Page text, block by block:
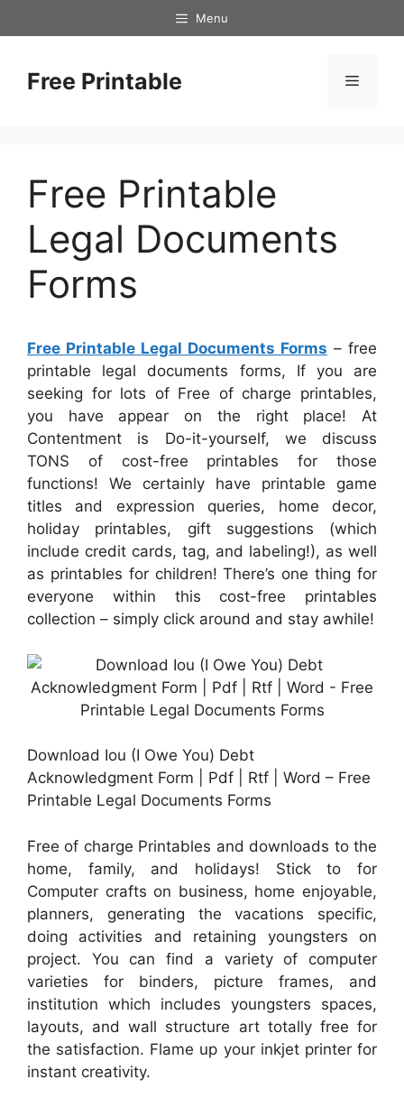
to
Menu
Free Printable Menu
Free Printable
Legal Documents
Forms
Free Printable Legal Documents Forms – free
printable legal documents forms, If you are
seeking for lots of Free of charge printables,
you have appear on the right place! At
Contentment is Do-it-yourself, we discuss
TONS of cost-free printables for those
functions! We certainly have printable game
titles and expression queries, home decor,
holiday printables, gift suggestions (which
include credit cards, tag, and labeling!), as well
as printables for children! There’s one thing for
everyone within this cost-free printables
collection – simply click around and stay awhile!
Download Iou (I Owe You) Debt
Acknowledgment Form | Pdf | Rtf | Word – Free
Printable Legal Documents Forms
Free of charge Printables and downloads to the
home, family, and holidays! Stick to for
Computer crafts on business, home enjoyable,
planners, generating the vacations specific,
doing activities and retaining youngsters on
project. You can find a variety of computer
varieties for binders, picture frames, and
institution which includes youngsters spaces,
layouts, and wall structure art totally free for
the satisfaction. Flame up your inkjet printer for
instant creativity.